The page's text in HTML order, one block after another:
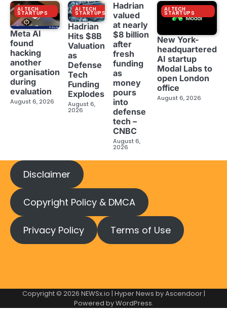
AI TECH
STARTUPS
Meta AI
found
hacking
another
organisation
during
evaluation
August 6, 2026
AI TECH
STARTUPS
Hadrian
Hits $8B
Valuation
as
Defense
Tech
Funding
Explodes
August 6,
2026
Hadrian
valued
at nearly
$8 billion
after
fresh
funding
as
money
pours
into
defense
tech –
CNBC
August 6,
2026
AI TECH
STARTUPS
New York-
headquartered
AI startup
Modal Labs to
open London
office
August 6, 2026
Disclaimer
Copyright Policy & DMCA
Privacy Policy Terms of Use
Copyright © 2026 NEWSx.io | Hyper News byAscendoor|
Powered byWordPress.